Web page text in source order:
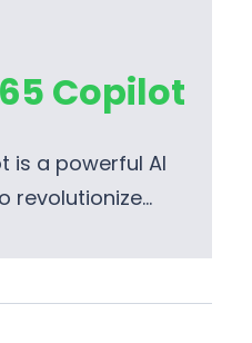
Copilot
is a powerful AI
revolutionize…